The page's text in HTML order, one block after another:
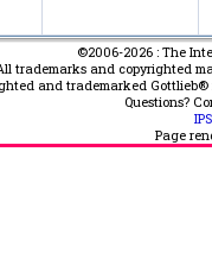
©2006-2026 : The
trademarks and copyrighted
and trademarked Gottlieb®
Questions?
Page